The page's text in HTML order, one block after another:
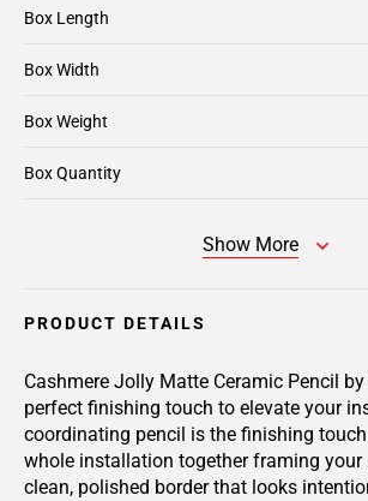
Box Length
Box Width
Box Weight
Box Quantity
Show More
PRODUCT DETAILS
Cashmere Jolly Matte Ceramic Pencil
perfect finishing touch to elevate your
coordinating pencil is the finishing
whole installation together framing your
clean, polished border that looks